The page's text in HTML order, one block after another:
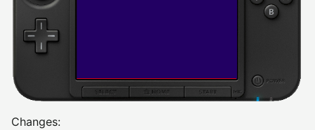
Changes: